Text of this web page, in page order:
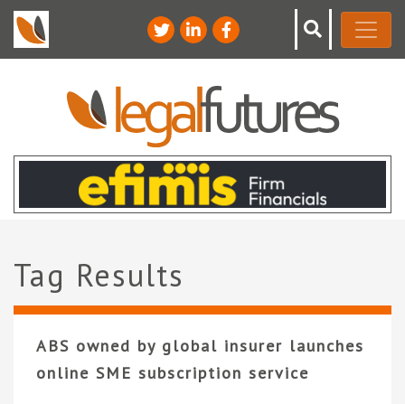
Tag Results
ABS owned by global insurer launches
online SME subscription service